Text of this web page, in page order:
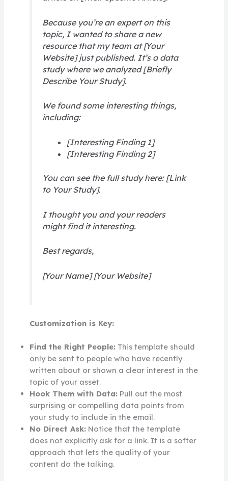
Because you’re an expert on this
topic, I wanted to share a new
resource that my team at [Your
Website] just published. It’s a data
study where we analyzed [Briefly
Describe Your Study].
We found some interesting things,
including:
[Interesting Finding 1]
[Interesting Finding 2]
You can see the full study here: [Link
to Your Study].
I thought you and your readers
might find it interesting.
Best regards,
[Your Name] [Your Website]
Customization is Key:
Find the Right People:This template should
only be sent to people who have recently
written about or shown a clear interest in the
topic of your asset.
Hook Them with Data:Pull out the most
surprising or compelling data points from
your study to include in the email.
No Direct Ask:Notice that the template
does not explicitly ask for a link. It is a softer
approach that lets the quality of your
content do the talking.